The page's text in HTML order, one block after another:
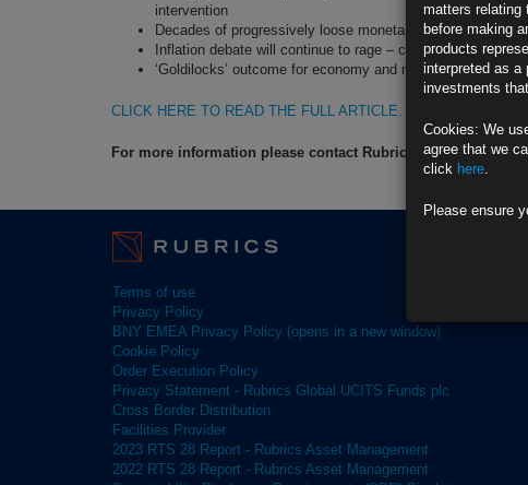
intervention
Decades of progressively loose monetary policy have led
Inflation debate will continue to rage – combination of
‘Goldilocks’ outcome for economy and markets remains
CLICK HERE TO READ THE FULL ARTICLE.
For more information please contact Rubrics Asset
Terms of use
Privacy Policy
BNY EMEA Privacy Policy (opens in a new window)
Cookie Policy
Order Execution Policy
Privacy Statement - Rubrics Global UCITS Funds plc
Cross Border Distribution
Facilities Provider
2023 RTS 28 Report - Rubrics Asset Management
2022 RTS 28 Report - Rubrics Asset Management
matters relating
before making
products
interpreted as a
investments
Cookies: We
agree that we
click here.
Please ensure